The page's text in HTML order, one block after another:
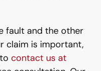
fault and the other
claim is important,
tocontact us at